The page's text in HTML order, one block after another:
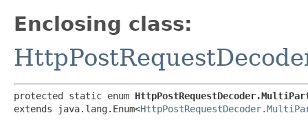
Enclosing class:
protected static enum
extends java.lang.Enum<